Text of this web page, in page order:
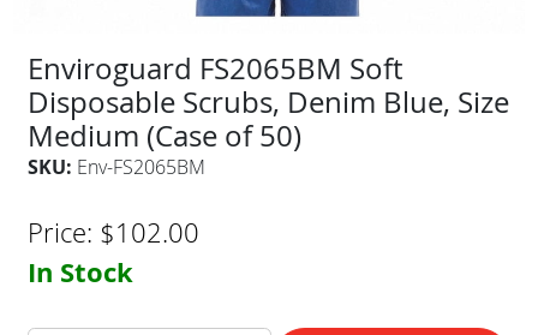
Enviroguard FS2065BM Soft
Disposable Scrubs, Denim Blue, Size
Medium (Case of 50)
SKU: Env-FS2065BM
Price: $102.00
In Stock